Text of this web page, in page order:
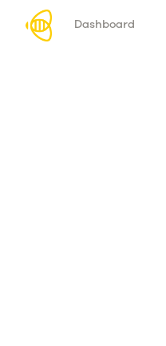
Dashboard